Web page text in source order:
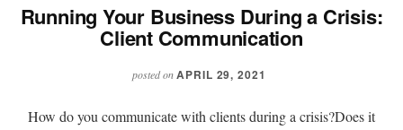
Running Your Business During a Crisis:
Client Communication
posted onAPRIL 29, 2021
How do you communicate with clients during a crisis?Does it